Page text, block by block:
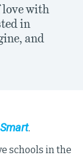
love with
in
and
.
schools in the